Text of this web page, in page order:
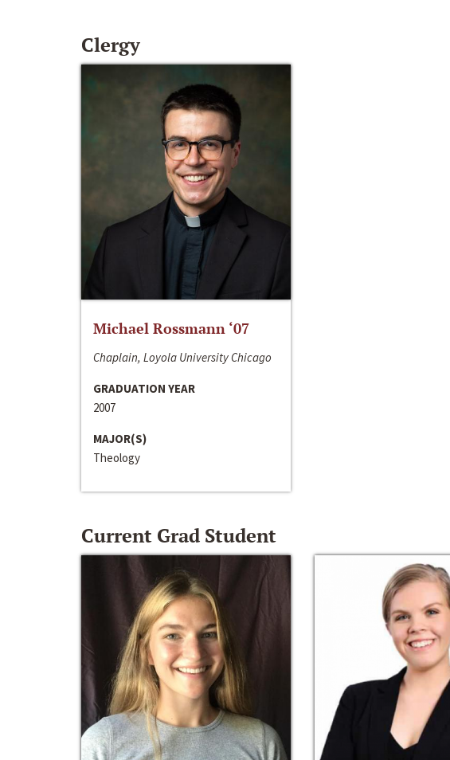
Clergy
Michael Rossmann ‘07
Chaplain, Loyola University Chicago
GRADUATION YEAR
2007
MAJOR(S)
Theology
Current Grad Student